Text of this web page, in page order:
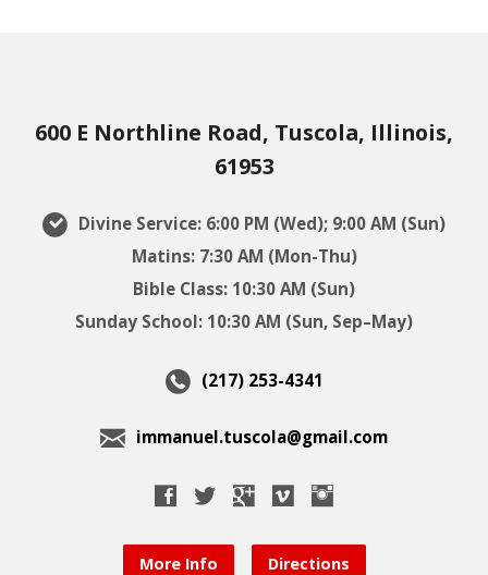
600 E Northline Road, Tuscola, Illinois,
61953
Divine Service: 6:00 PM (Wed); 9:00 AM (Sun)
Matins: 7:30 AM (Mon-Thu)
Bible Class: 10:30 AM (Sun)
Sunday School: 10:30 AM (Sun, Sep–May)
(217) 253-4341
immanuel.tuscola@gmail.com
More Info Directions